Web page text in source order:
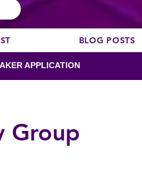
BLOG POSTS
APPLICATION
Group